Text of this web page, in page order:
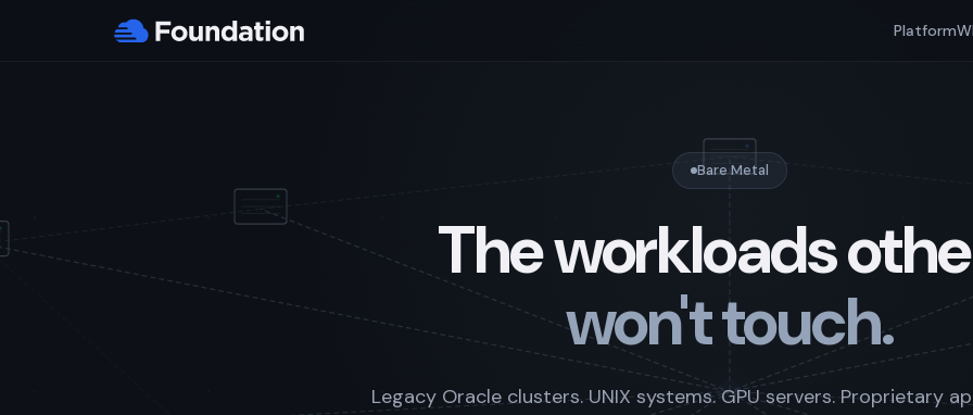
Platform
Bare Metal
The workloads
won't touch.
Legacy Oracle clusters. UNIX systems. GPU servers. Proprietary